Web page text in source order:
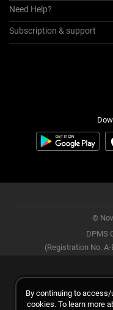
Need Help?
Subscription & support
©
DPMS
(Registration No.
By continuing to
cookies. To learn more